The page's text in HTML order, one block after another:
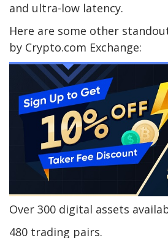
and ultra-low latency.
Here are some other
by Crypto.com Exchange:
Over 300 digital assets
480 trading pairs.